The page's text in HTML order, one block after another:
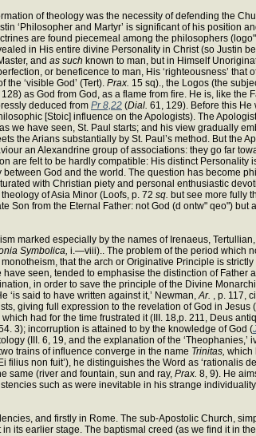
of theology was the necessity of defending the
‘Philosopher and Martyr’ is significant of his
are found piecemeal among the philosophers
in His entire divine Personality in Christ (so Justin
and as such known to man, but in Himself
or beneficence to man, His ‘righteousness’
‘visible God’ (Tert). Prax. 15 sq)., the Logos (the
as God from God, as a flame from fire. He is, like
deduced from Pr 8,22 (Dial. 61, 129). Before this He
[Stoic] influence on the Apologists). The
we have seen, St. Paul starts; and his view gradually
the Arians substantially by St. Paul’s method. But
an Alexandrine group of associations: they go far
are felt to be hardly compatible: His distinct
God and the world. The question has become
with Christian piety and personal enthusiastic
of Asia Minor (Loofs, p. 72 sq. but see more fully
Son from the Eternal Father: not God (d ontw" qeo") but a
marked especially by the names of Irenaeus,
Symbolica, i.—viii).. The problem of the period which
that the arch or Originative Principle is
seen, tended to emphasise the distinction of Father
in order to save the principle of the Divine
‘is said to have written against it,’ Newman,Ar. , p. 117,
giving full expression to the revelation of God in
had for the time frustrated it (III. 18,p. 211, Deus
3); incorruption is attained to by the knowledge of God (
(III. 6, 19, and the explanation of the
trains of influence converge in the name Trinitas, which
filius non fuit’), he distinguishes the Word as ‘rationalis
same (river and fountain, sun and ray, Prax. 8, 9). He
such as were inevitable in his strange
and firstly in Rome. The sub-Apostolic Church,
its earlier stage. The baptismal creed (as we find it